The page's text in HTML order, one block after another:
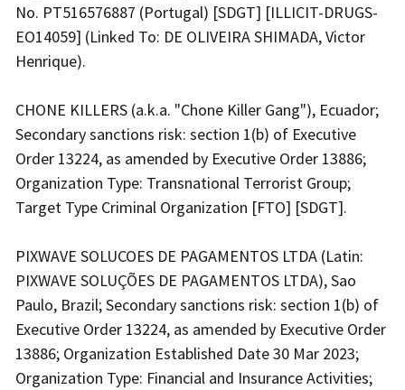
No. PT516576887 (Portugal) [SDGT] [ILLICIT-DRUGS-
EO14059] (Linked To: DE OLIVEIRA SHIMADA, Victor
Henrique).
CHONE KILLERS (a.k.a. "Chone Killer Gang"), Ecuador;
Secondary sanctions risk: section 1(b) of Executive
Order 13224, as amended by Executive Order 13886;
Organization Type: Transnational Terrorist Group;
Target Type Criminal Organization [FTO] [SDGT].
PIXWAVE SOLUCOES DE PAGAMENTOS LTDA (Latin:
PIXWAVE SOLUÇÕES DE PAGAMENTOS LTDA), Sao
Paulo, Brazil; Secondary sanctions risk: section 1(b) of
Executive Order 13224, as amended by Executive Order
13886; Organization Established Date 30 Mar 2023;
Organization Type: Financial and Insurance Activities;